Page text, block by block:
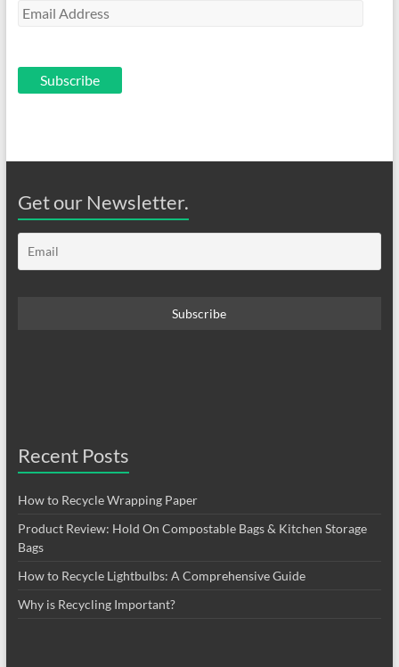
Email
Subscribe
Get our Newsletter.
Recent Posts
How to Recycle Wrapping Paper
Product Review: Hold On Compostable Bags & Kitchen Storage
Bags
How to Recycle Lightbulbs: A Comprehensive Guide
Why is Recycling Important?